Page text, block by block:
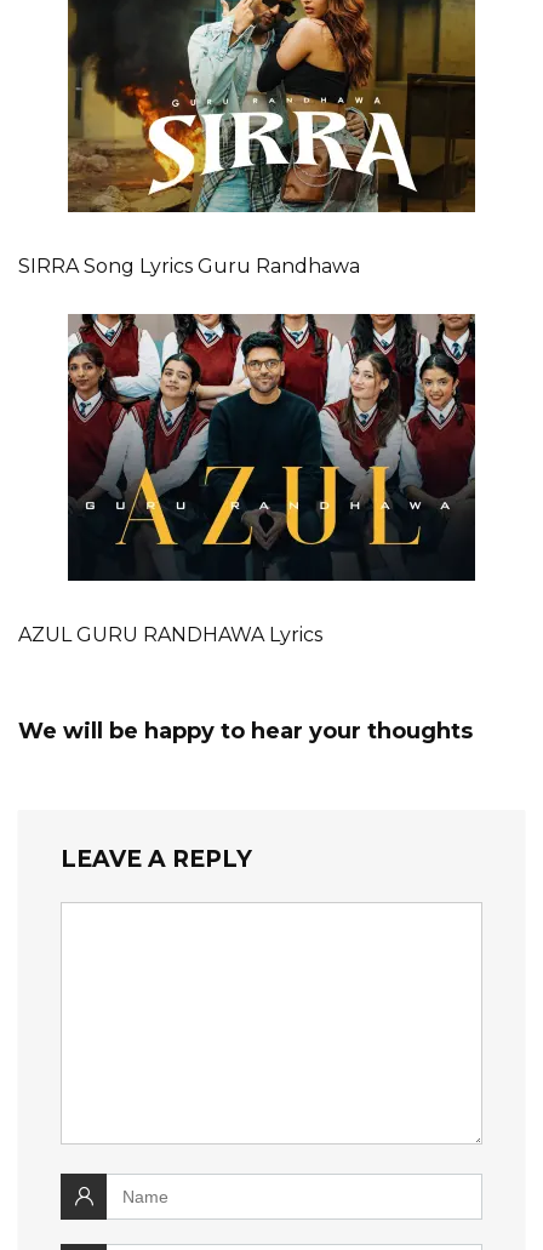
SIRRA Song Lyrics Guru Randhawa
AZUL GURU RANDHAWA Lyrics
We will be happy to hear your thoughts
LEAVE A REPLY